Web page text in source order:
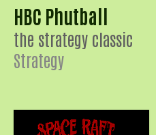
HBC Phutball
the strategy classic
Strategy